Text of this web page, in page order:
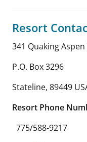
Resort
341 Quaking Aspen
P.O. Box 3296
Stateline, 89449
Resort Phone
775/588-9217